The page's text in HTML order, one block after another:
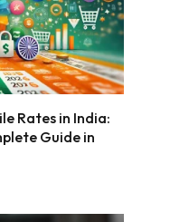
Rates in India:
Guide in